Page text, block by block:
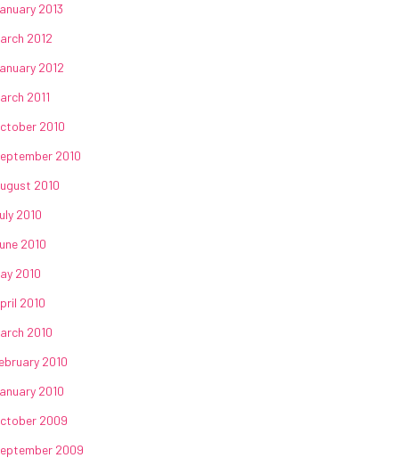
2013
2012
2012
2011
2010
2010
2010
2010
2010
2010
2010
2010
2010
2010
2009
2009